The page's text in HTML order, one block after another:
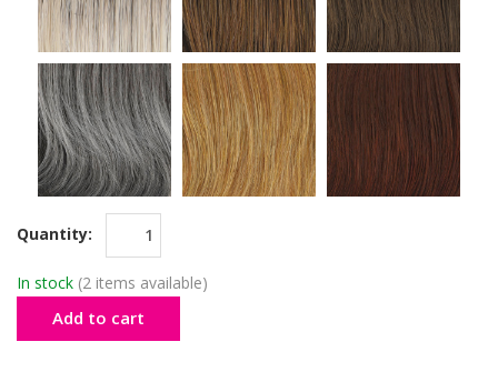
Quantity:
In stock (2 items available)
Add to cart